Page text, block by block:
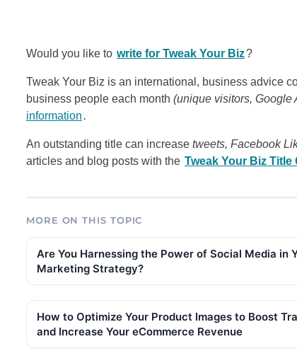
Would you like to write for Tweak Your Biz?
Tweak Your Biz is an international, business advice
business people each month (unique visitors, Google
information .
An outstanding title can increase tweets, Facebook
articles and blog posts with the Tweak Your Biz Title
MORE ON THIS TOPIC
Are You Harnessing the Power of Social Media in
Marketing Strategy?
How to Optimize Your Product Images to Boost
and Increase Your eCommerce Revenue